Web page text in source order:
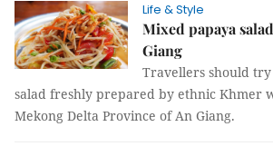
Life & Style
Mixed papaya
Giang
Travellers should
salad freshly prepared by ethnic Khmer
Mekong Delta Province of An Giang.